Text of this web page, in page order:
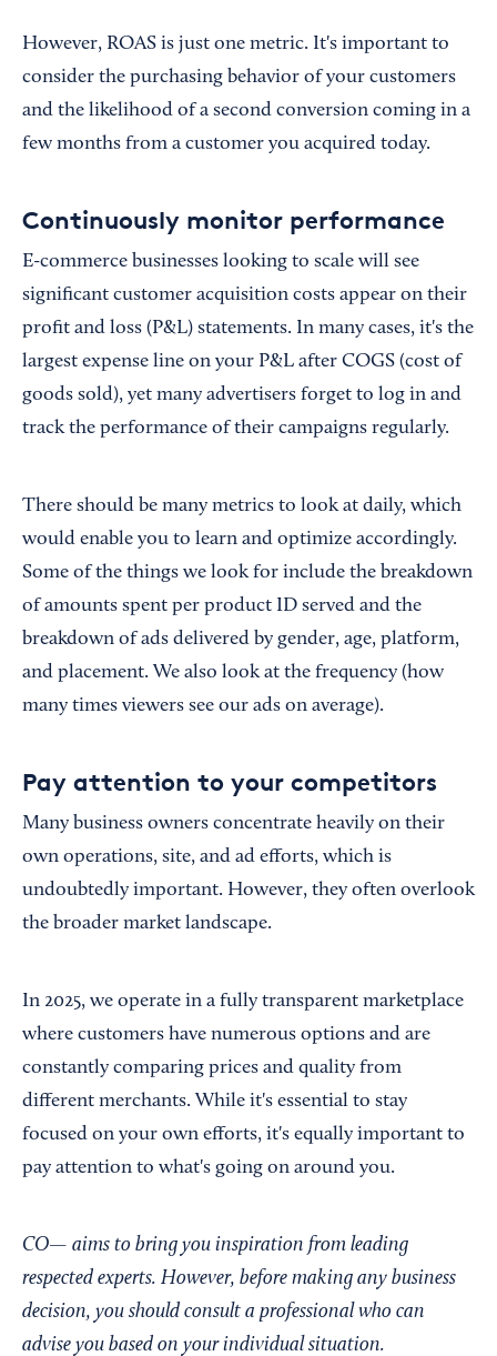
However, ROAS is just one metric. It's important to
consider the purchasing behavior of your customers
and the likelihood of a second conversion coming in a
few months from a customer you acquired today.
Continuously monitor performance
E-commerce businesses looking to scale will see
significant customer acquisition costs appear on their
profit and loss (P&L) statements. In many cases, it's the
largest expense line on your P&L after COGS (cost of
goods sold), yet many advertisers forget to log in and
track the performance of their campaigns regularly.
There should be many metrics to look at daily, which
would enable you to learn and optimize accordingly.
Some of the things we look for include the breakdown
of amounts spent per product ID served and the
breakdown of ads delivered by gender, age, platform,
and placement. We also look at the frequency (how
many times viewers see our ads on average).
Pay attention to your competitors
Many business owners concentrate heavily on their
own operations, site, and ad efforts, which is
undoubtedly important. However, they often overlook
the broader market landscape.
In 2025, we operate in a fully transparent marketplace
where customers have numerous options and are
constantly comparing prices and quality from
different merchants. While it's essential to stay
focused on your own efforts, it's equally important to
pay attention to what's going on around you.
CO— aims to bring you inspiration from leading
respected experts. However, before making any business
decision, you should consult a professional who can
advise you based on your individual situation.